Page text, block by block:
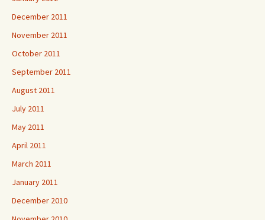
December 2011
November 2011
October 2011
September 2011
August 2011
July 2011
May 2011
April 2011
March 2011
January 2011
December 2010